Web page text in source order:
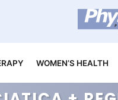
WOMEN’S HEALTH